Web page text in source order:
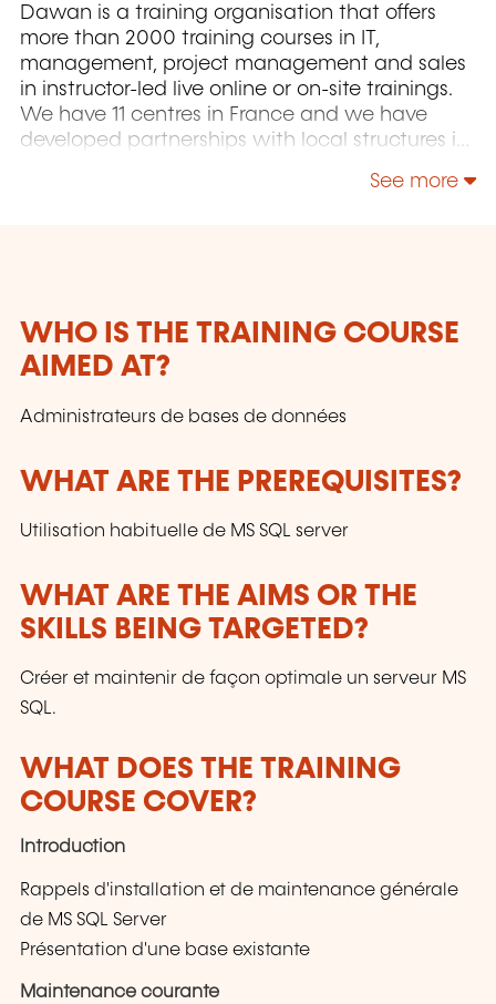
Dawan is a training organisation that offers
more than 2000 training courses in IT,
management, project management and sales
in instructor-led live online or on-site trainings.
We have 11 centres in France and we have
developed partnerships with local structures in
catalogue includes hundreds of topics: Java,
teaching experience. Constantly renewed, they
are adapted to the requirements of our
customers and to the evolution of technologies.
See more
WHO IS THE TRAINING COURSE
AIMED AT?
Administrateurs de bases de données
WHAT ARE THE PREREQUISITES?
Utilisation habituelle de MS SQL server
WHAT ARE THE AIMS OR THE
SKILLS BEING TARGETED?
Créer et maintenir de façon optimale un serveur MS
SQL.
WHAT DOES THE TRAINING
COURSE COVER?
Introduction
Rappels d'installation et de maintenance générale
de MS SQL Server
Présentation d'une base existante
Maintenance courante